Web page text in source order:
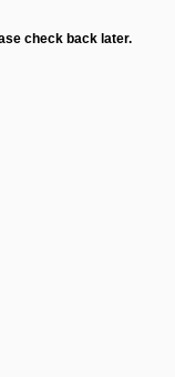
check back later.